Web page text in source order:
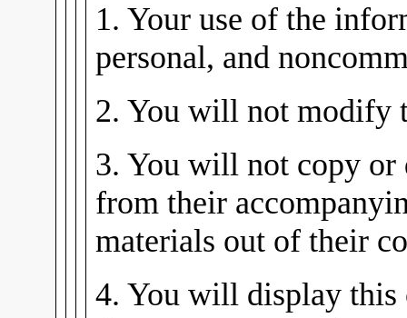
1. Your use of the
personal, and
2. You will not modify
3. You will not copy or
from their
materials out of their
4. You will display